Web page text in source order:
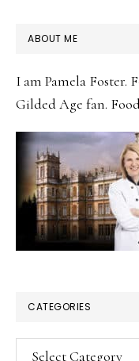
PRIMARY
ABOUT ME
I am Pamela Foster.
Gilded Age fan.
CATEGORIES
Categories